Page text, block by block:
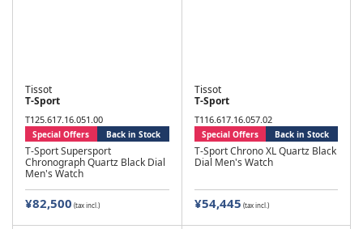
Tissot
T-Sport
T125.617.16.051.00
T-Sport Supersport
Chronograph Quartz Black Dial
Men's Watch
Special Offers Back in Stock
¥82,500 (tax incl.)
Tissot
T-Sport
T116.617.16.057.02
T-Sport Chrono XL Quartz Black
Dial Men's Watch
Special Offers Back in Stock
¥54,445 (tax incl.)